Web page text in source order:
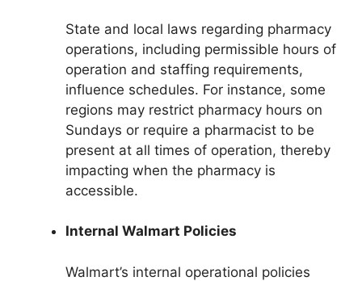
State and local laws regarding pharmacy
operations, including permissible hours of
operation and staffing requirements,
influence schedules. For instance, some
regions may restrict pharmacy hours on
Sundays or require a pharmacist to be
present at all times of operation, thereby
impacting when the pharmacy is
accessible.
Internal Walmart Policies
Walmart’s internal operational policies